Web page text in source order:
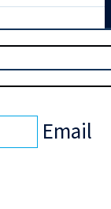
Email